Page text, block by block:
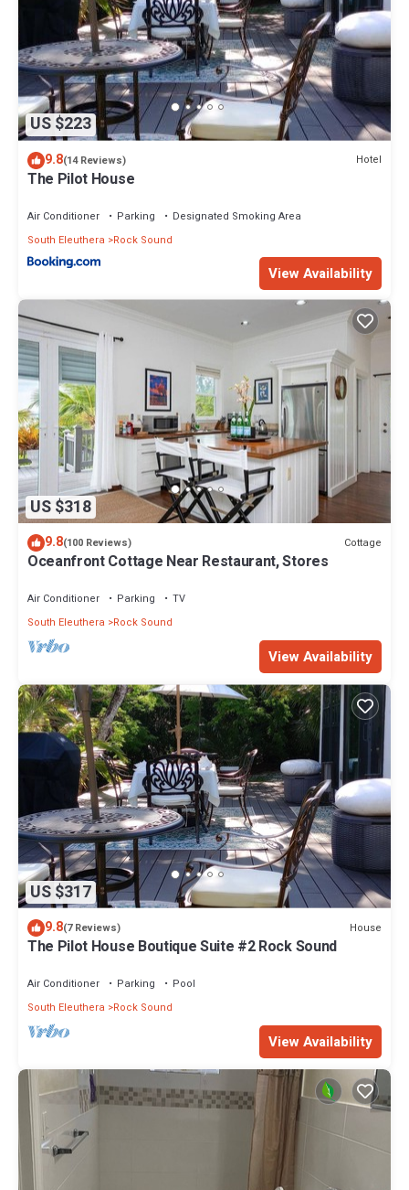
US $223
9.8(14 Reviews) Hotel
The Pilot House
Air Conditioner Parking
Designated Smoking Area
South Eleuthera
Rock Sound
View Availability
US $318
9.8(100 Reviews) Cottage
Oceanfront Cottage Near Restaurant, Stores
Air Conditioner Parking
TV
South Eleuthera
Rock Sound
View Availability
US $317
9.8(7 Reviews) House
The Pilot House Boutique Suite #2 Rock Sound
Air Conditioner Parking
Pool
South Eleuthera
Rock Sound
View Availability